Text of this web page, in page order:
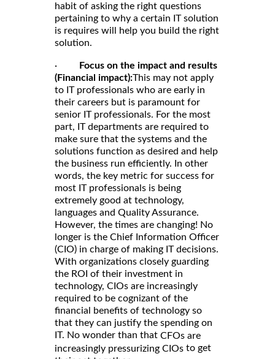
habit of asking the right questions
pertaining to why a certain IT solution
is requires will help you build the right
solution.
·
Focus on the impact and results
(Financial impact):This may not apply
to IT professionals who are early in
their careers but is paramount for
senior IT professionals. For the most
part, IT departments are required to
make sure that the systems and the
solutions function as desired and help
the business run efficiently. In other
words, the key metric for success for
most IT professionals is being
extremely good at technology,
languages and Quality Assurance.
However, the times are changing! No
longer is the Chief Information Officer
(CIO) in charge of making IT decisions.
With organizations closely guarding
the ROI of their investment in
technology, CIOs are increasingly
required to be cognizant of the
financial benefits of technology so
that they can justify the spending on
IT. No wonder than that CFOs are
increasingly pressurizing CIOs to get